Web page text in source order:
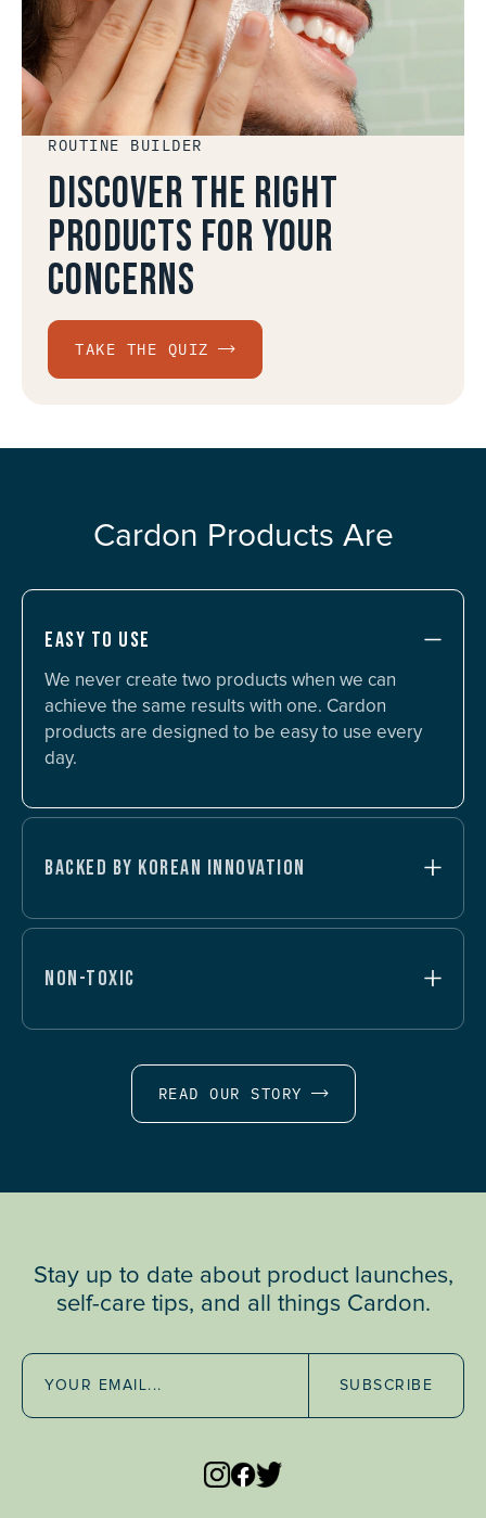
ROUTINE BUILDER
Discover the right
products for your
concerns
TAKE THE QUIZ
Cardon Products Are
EASY TO USE
We never create two products when we can
achieve the same results with one. Cardon
products are designed to be easy to use every
day.
BACKED BY KOREAN INNOVATION
NON-TOXIC
READ OUR STORY
Stay up to date about product launches,
self-care tips, and all things Cardon.
SUBSCRIBE